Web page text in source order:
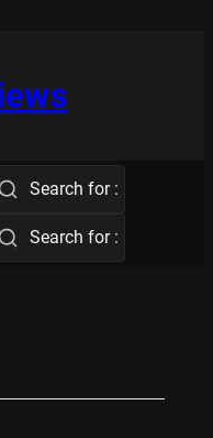
Search for :
Search for :